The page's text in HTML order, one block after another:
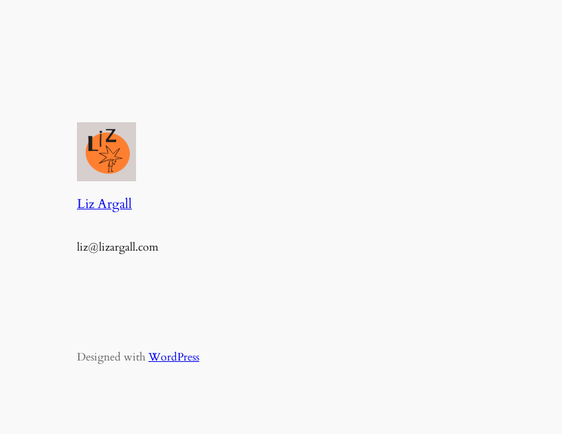
Liz Argall
liz@lizargall.com
Designed with WordPress